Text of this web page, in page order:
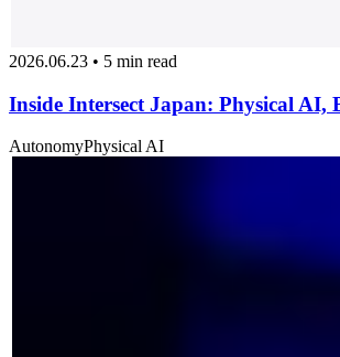
2026.06.23 • 5 min read
Inside Intersect Japan: Physical AI,
AutonomyPhysical AI